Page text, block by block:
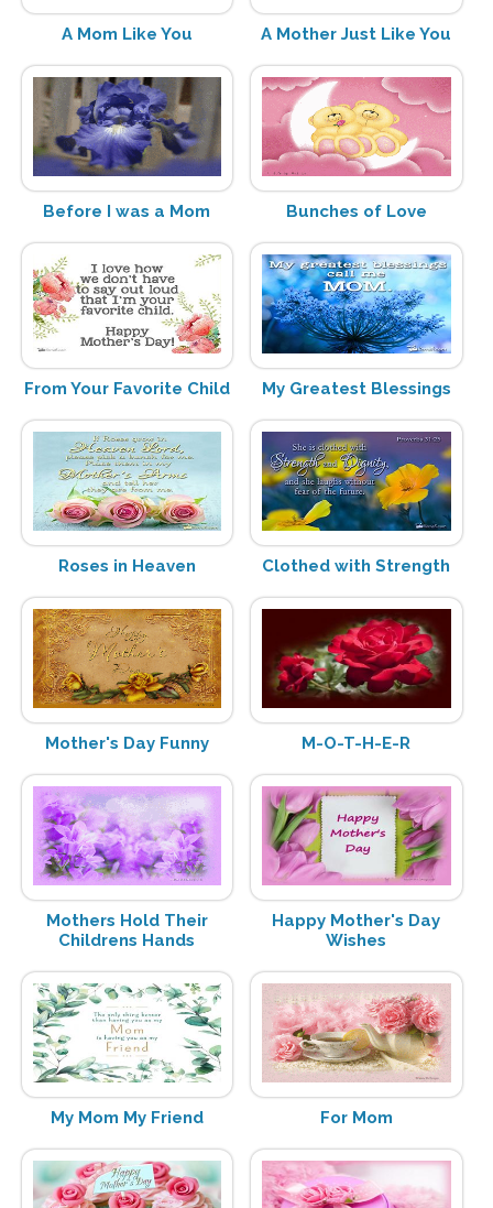
A Mom Like You A Mother Just Like You
Before I was a Mom Bunches of Love
From Your Favorite Child My Greatest Blessings
Roses in Heaven Clothed with Strength
Mother's Day Funny M-O-T-H-E-R
Mothers Hold Their
Childrens Hands
Happy Mother's Day
Wishes
My Mom My Friend For Mom